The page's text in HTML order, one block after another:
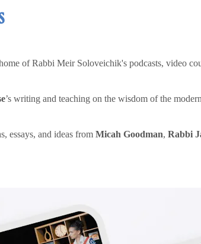
of Rabbi Meir Soloveichik's podcasts, video
’s writing and teaching on the wisdom of the
essays, and ideas from Micah Goodman, Rabbi